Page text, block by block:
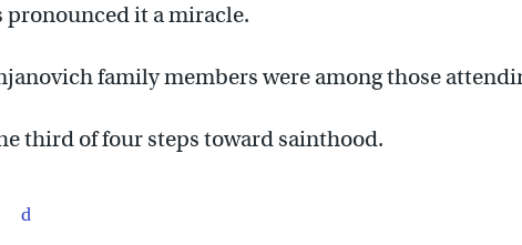
pronounced it a miracle.
family members were among those
third of four steps toward sainthood.